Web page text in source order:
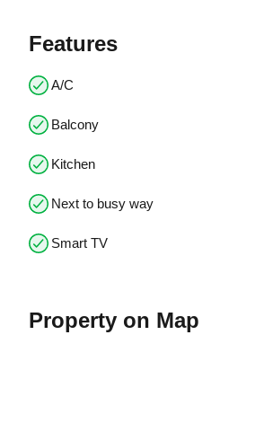
Features
A/C
Balcony
Kitchen
Next to busy way
Smart TV
Property on Map